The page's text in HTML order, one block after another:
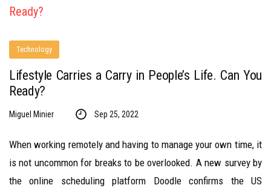
Technology
Lifestyle Carries a Carry in People’s Life. Can You
Ready?
Miguel Minier Sep 25, 2022
When working remotely and having to manage your own time, it
is not uncommon for breaks to be overlooked. A new survey by
the online scheduling platform Doodle confirms the US